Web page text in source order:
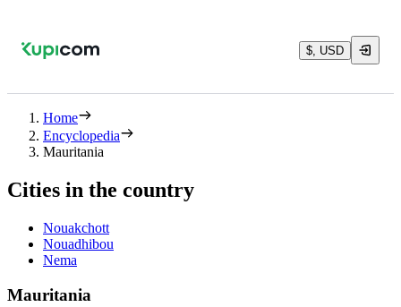
$, USD
Home
Encyclopedia
Mauritania
Cities in the country
Nouakchott
Nouadhibou
Nema
Mauritania